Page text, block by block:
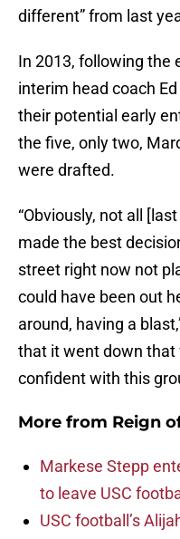
different” from last
In 2013, following the
interim head coach
their potential early
the five, only two,
were drafted.
“Obviously, not all
made the best
street right now not
could have been out
around, having a
that it went down that
confident with this
More from Reign
Markese Stepp
to leave USC
USC football’s